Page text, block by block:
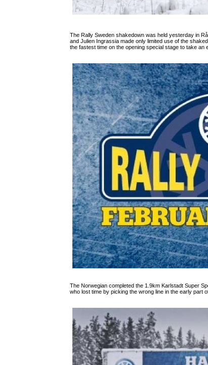
The Rally Sweden shakedown was held yesterday in
and Julien Ingrassia made only limited use of the
the fastest time on the opening special stage to take an
The Norwegian completed the 1.9km Karlstadt Super
who lost time by picking the wrong line in the early part